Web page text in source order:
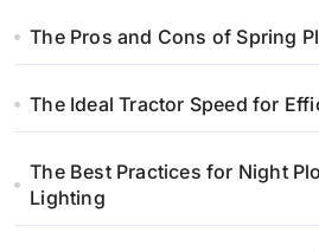
The Pros and Cons of Spring
The Ideal Tractor Speed for
The Best Practices for Night
Lighting